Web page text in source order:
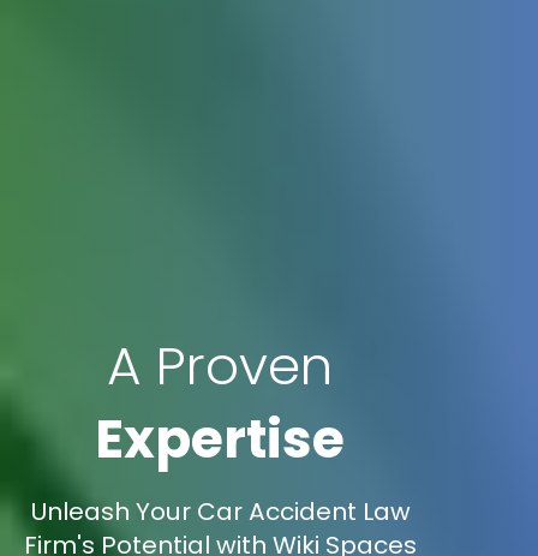
A Proven
Expertise
Unleash Your Car Accident Law
Firm's Potential with Wiki Spaces